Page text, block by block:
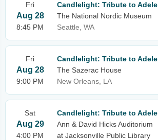
Fri
Aug 28
8:45 PM
Candlelight: Tribute to Adele
The National Nordic Museum
Seattle, WA
Fri
Aug 28
9:00 PM
Candlelight: Tribute to Adele
The Sazerac House
New Orleans, LA
Sat
Aug 29
4:00 PM
Candlelight: Tribute to Adele
Ann & David Hicks Auditorium
at Jacksonville Public Library